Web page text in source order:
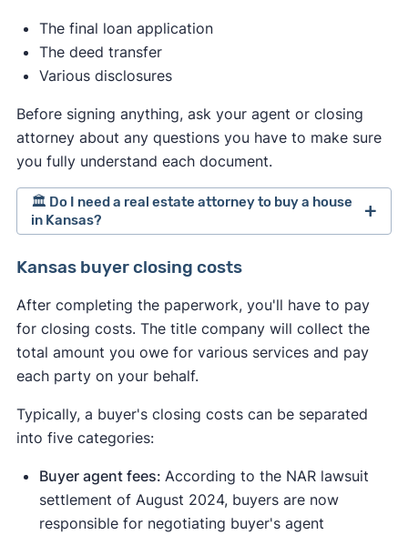
The final loan application
The deed transfer
Various disclosures
Before signing anything, ask your agent or closing
attorney about any questions you have to make sure
you fully understand each document.
🏛️ Do I need a real estate attorney to buy a house
in Kansas?
Kansas doesn't require hiring a real estate
depending on your circumstances, you might
consider hiring one anyway. If you do, treat the
process similarly to hiring an agent. Interview
multiple attorneys and proceed with the one that
Kansas buyer closing costs
After completing the paperwork, you'll have to pay
for closing costs. The title company will collect the
total amount you owe for various services and pay
each party on your behalf.
Typically, a buyer's closing costs can be separated
into five categories:
Buyer agent fees: According to the NAR lawsuit
settlement of August 2024, buyers are now
responsible for negotiating buyer's agent